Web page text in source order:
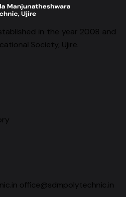
in the year 2008 and
Society, Ujire.
office@sdmpolytechnic.in